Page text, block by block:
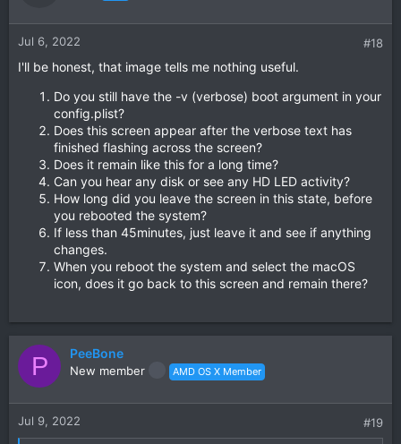
Jul 6, 2022 #18
I'll be honest, that image tells me nothing useful.
Do you still have the -v (verbose) boot argument in your
config.plist?
Does this screen appear after the verbose text has
finished flashing across the screen?
Does it remain like this for a long time?
Can you hear any disk or see any HD LED activity?
How long did you leave the screen in this state, before
you rebooted the system?
If less than 45minutes, just leave it and see if anything
changes.
When you reboot the system and select the macOS
icon, does it go back to this screen and remain there?
P PeeBone
New member AMD OS X Member
Jul 9, 2022 #19